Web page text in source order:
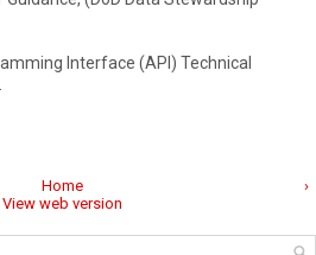
Interface (API) Technical
›
Home
View web version